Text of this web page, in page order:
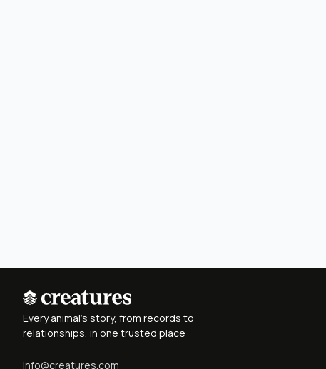
Every animal's story, from records to
relationships, in one trusted place
info@creatures.com